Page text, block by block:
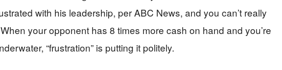
with his leadership, per ABC News, and you can’t really
your opponent has 8 times more cash on hand and you’re
“frustration” is putting it politely.